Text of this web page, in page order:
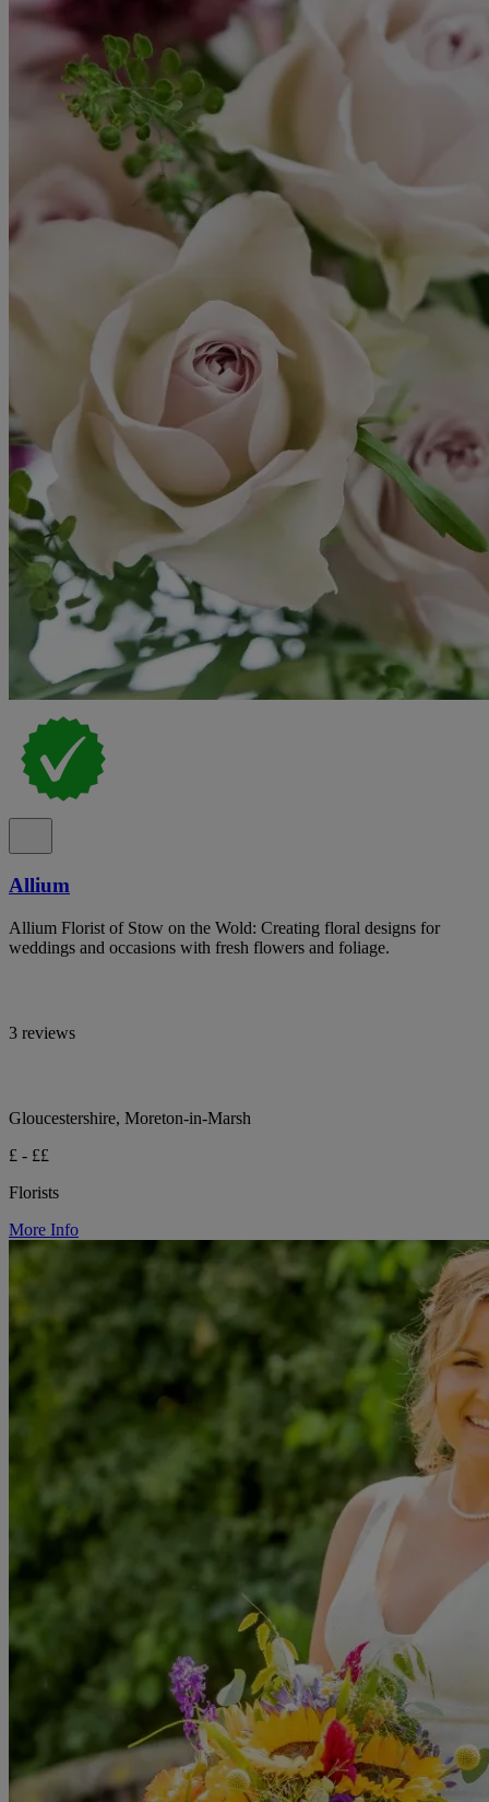
Allium
Allium Florist of Stow on the Wold: Creating floral designs for
weddings and occasions with fresh flowers and foliage.
3 reviews
Gloucestershire, Moreton-in-Marsh
£ - ££
Florists
More Info